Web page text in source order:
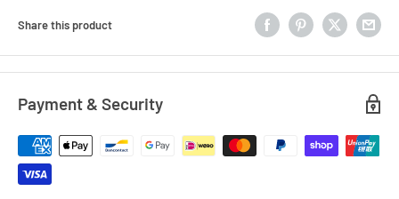
Share this product
Payment & Security